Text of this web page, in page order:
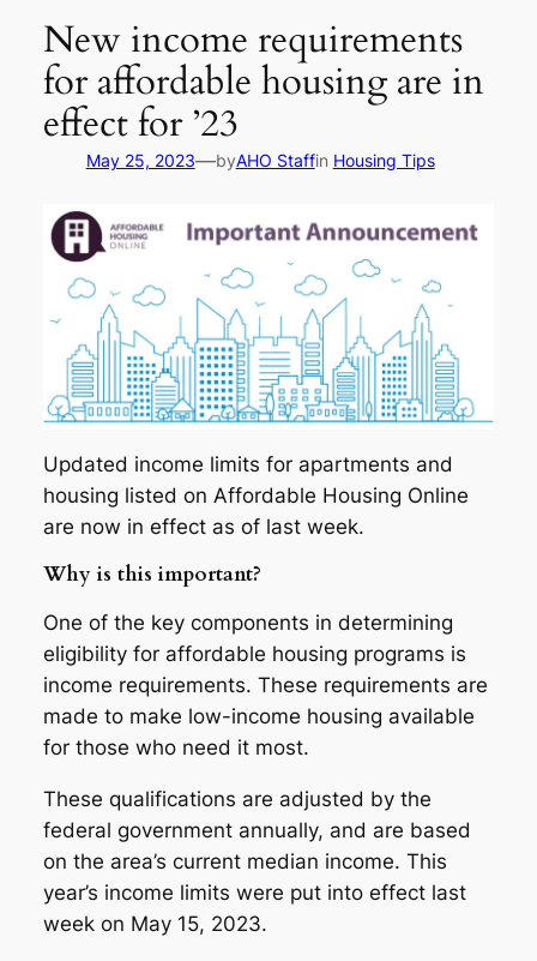
New income requirements
for affordable housing are in
effect for ’23
May 25, 2023—byAHO Staffin Housing Tips
Updated income limits for apartments and
housing listed on Affordable Housing Online
are now in effect as of last week.
Why is this important?
One of the key components in determining
eligibility for affordable housing programs is
income requirements. These requirements are
made to make low-income housing available
for those who need it most.
These qualifications are adjusted by the
federal government annually, and are based
on the area’s current median income. This
year’s income limits were put into effect last
week on May 15, 2023.